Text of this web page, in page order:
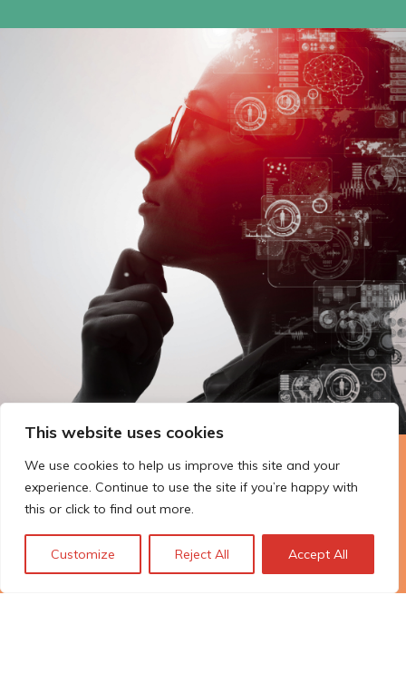
This website uses cookies
We use cookies to help us improve this site and your
experience. Continue to use the site if you’re happy with
this or click to find out more.
Customize Reject All Accept All
The Technopolis story: From
early adoption to responsible